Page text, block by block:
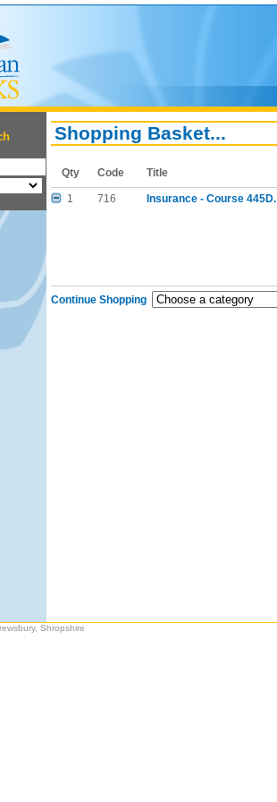
Shopping Basket...
Qty Code Title
1 716 Insurance - Course 445D.
Continue Shopping
Shropshire